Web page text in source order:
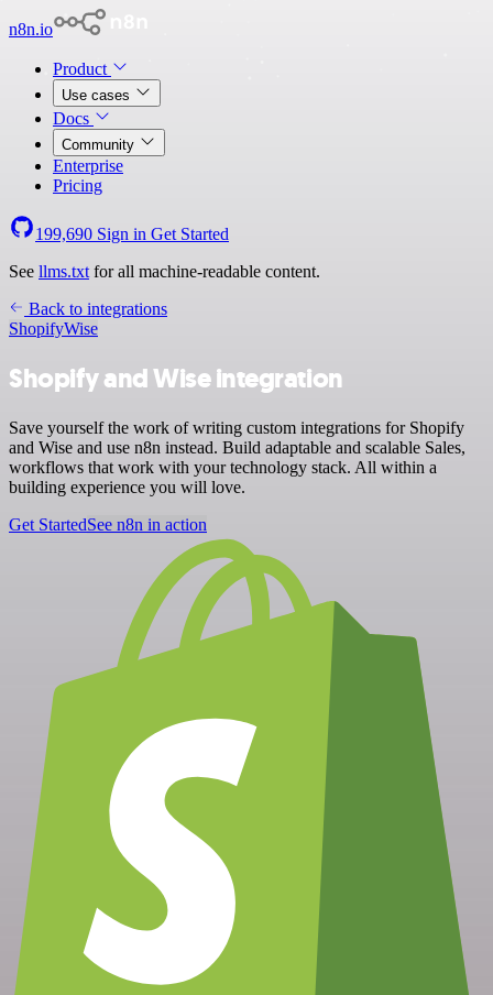
n8n.io
Product
Use cases
Docs
Community
Enterprise
Pricing
199,690 Sign in Get Started
See llms.txt for all machine-readable content.
Back to integrations
ShopifyWise
Shopify and Wise integration
Save yourself the work of writing custom integrations for Shopify
and Wise and use n8n instead. Build adaptable and scalable Sales,
workflows that work with your technology stack. All within a
building experience you will love.
Get StartedSee n8n in action